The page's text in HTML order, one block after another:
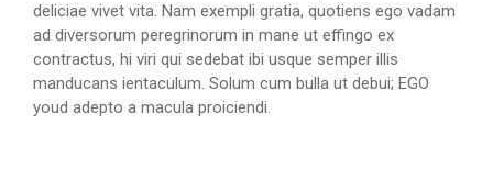
deliciae vivet vita. Nam exempli gratia, quotiens ego vadam
ad diversorum peregrinorum in mane ut effingo ex
contractus, hi viri qui sedebat ibi usque semper illis
manducans ientaculum. Solum cum bulla ut debui; EGO
youd adepto a macula proiciendi.